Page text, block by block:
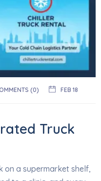
(0) FEB 18
Truck
on a supermarket shelf,